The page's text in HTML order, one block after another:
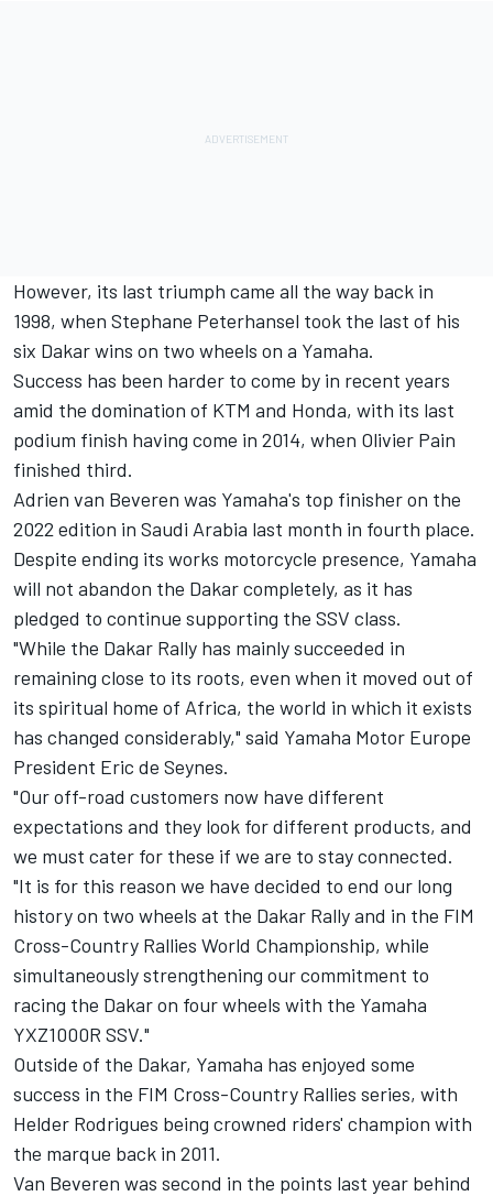
However, its last triumph came all the way back in
1998, when Stephane Peterhansel took the last of his
six Dakar wins on two wheels on a Yamaha.
Success has been harder to come by in recent years
amid the domination of KTM and Honda, with its last
podium finish having come in 2014, when Olivier Pain
finished third.
Adrien van Beveren was Yamaha's top finisher on the
2022 edition in Saudi Arabia last month in fourth place.
Despite ending its works motorcycle presence, Yamaha
will not abandon the Dakar completely, as it has
pledged to continue supporting the SSV class.
"While the Dakar Rally has mainly succeeded in
remaining close to its roots, even when it moved out of
its spiritual home of Africa, the world in which it exists
has changed considerably," said Yamaha Motor Europe
President Eric de Seynes.
"Our off-road customers now have different
expectations and they look for different products, and
we must cater for these if we are to stay connected.
"It is for this reason we have decided to end our long
history on two wheels at the Dakar Rally and in the FIM
Cross-Country Rallies World Championship, while
simultaneously strengthening our commitment to
racing the Dakar on four wheels with the Yamaha
YXZ1000R SSV."
Outside of the Dakar, Yamaha has enjoyed some
success in the FIM Cross-Country Rallies series, with
Helder Rodrigues being crowned riders' champion with
the marque back in 2011.
Van Beveren was second in the points last year behind